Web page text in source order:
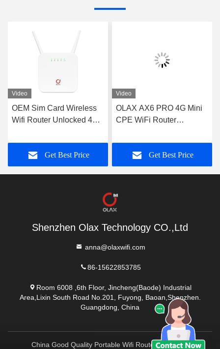
Video
OEM Sim Card Wireless
Wifi Router Unlocked 4G
AX6 PRO
Get Best Price
Video
OLAX AX6 PRO 4G Mini
CPE WiFi Router
Modem TTL/ IMEI
Get Best Price
Shenzhen Olax Technology CO.,Ltd
anna@olaxwifi.com
86-15622853785
Room 6008 ,6th Floor, Jincheng(Baode) Industrial
Area,Lixin South Road No.201, Fuyong, Baoan,Shenzhen.
Guangdong, China
China Good Quality Portable Wifi Routers Supplier.